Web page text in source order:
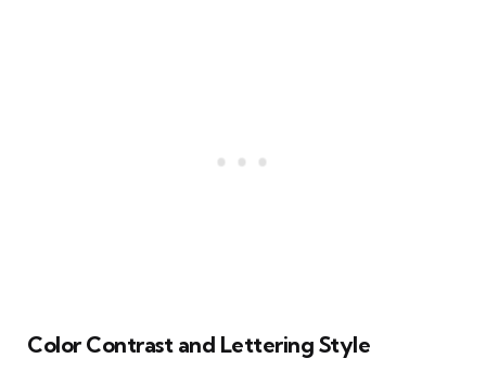
Color Contrast and Lettering Style